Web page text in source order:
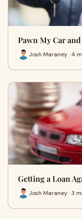
Pawn My Car
Josh Maraney · 4
Getting a Loan
Josh Maraney · 3